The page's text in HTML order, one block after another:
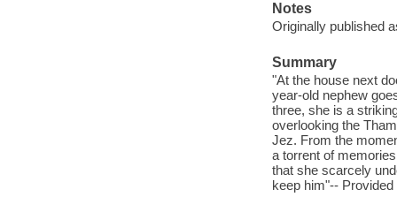
Notes
Originally published
Summary
"At the house next
year-old nephew
three, she is a
overlooking the
Jez. From the
a torrent of
that she scarcely
keep him"-- Provided